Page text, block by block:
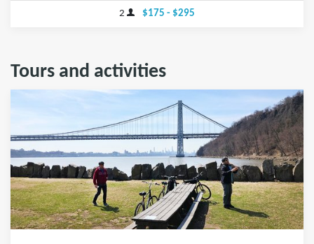
2 $175 - $295
Tours and activities